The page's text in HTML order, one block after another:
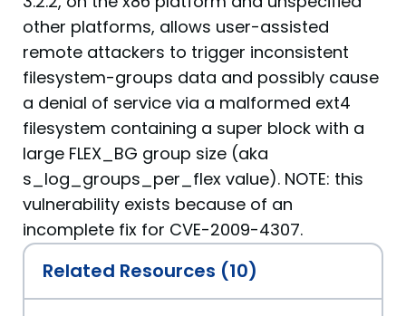
other platforms, allows user-assisted
remote attackers to trigger inconsistent
filesystem-groups data and possibly cause
a denial of service via a malformed ext4
filesystem containing a super block with a
large FLEX_BG group size (aka
s_log_groups_per_flex value). NOTE: this
vulnerability exists because of an
incomplete fix for CVE-2009-4307.
Related Resources (10)